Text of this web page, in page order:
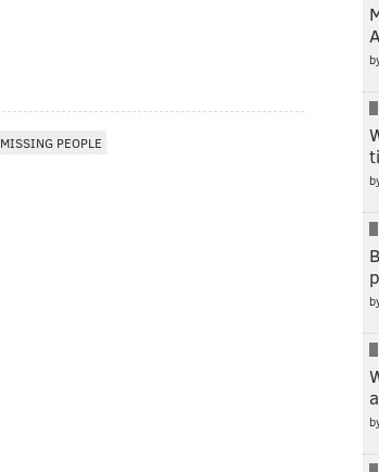
MISSING PEOPLE